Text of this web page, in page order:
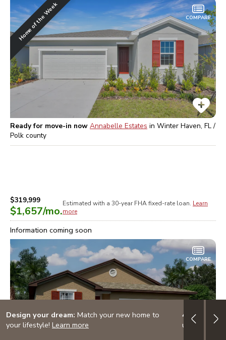
Design your dream: Match your new home to
your lifestyle! Learn more
4.999%
up to $20K
Home of the Week COMPARE
Ready for move-in now Annabelle Estates in Winter Haven, FL /
Polk county
$319,999
$1,657/mo.
Estimated with a 30-year FHAfixed-rate loan. Learn
more
Information coming soon
COMPARE